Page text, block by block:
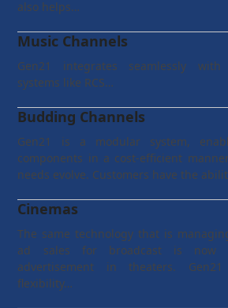
also helps…
Music Channels
Gen21 integrates seamlessly
systems like RCS…
Budding Channels
Gen21 is a modular system,
components in a cost-efficient
needs evolve. Customers have the
Cinemas
The same technology that is
ad sales for broadcast is now
advertisement in theaters.
flexibility…